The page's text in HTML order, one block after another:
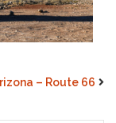
– Route 66